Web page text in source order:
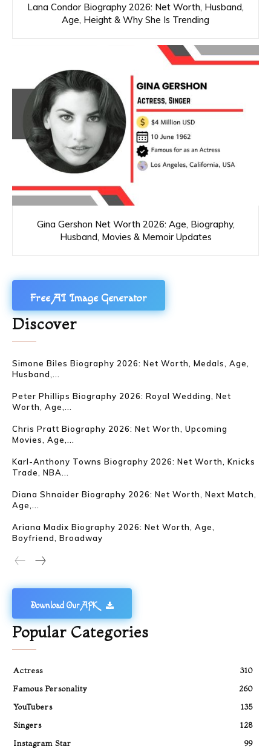
Lana Condor Biography 2026: Net Worth, Husband,
Age, Height & Why She Is Trending
Gina Gershon Net Worth 2026: Age, Biography,
Husband, Movies & Memoir Updates
Free AI Image Generator
Discover
Simone Biles Biography 2026: Net Worth, Medals, Age,
Husband,...
Peter Phillips Biography 2026: Royal Wedding, Net
Worth, Age,...
Chris Pratt Biography 2026: Net Worth, Upcoming
Movies, Age,...
Karl-Anthony Towns Biography 2026: Net Worth, Knicks
Trade, NBA...
Diana Shnaider Biography 2026: Net Worth, Next Match,
Age,...
Ariana Madix Biography 2026: Net Worth, Age,
Boyfriend, Broadway
Download Our APK
Popular Categories
Actress
310
Famous Personality
260
YouTubers
135
Singers
128
Instagram Star
99